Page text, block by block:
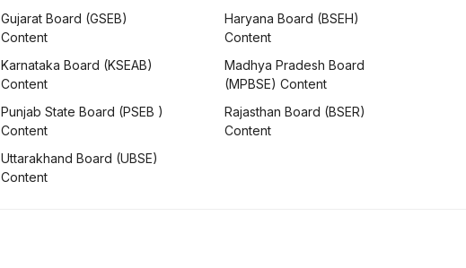
Gujarat Board (GSEB)
Content
Haryana Board (BSEH)
Content
Karnataka Board (KSEAB)
Content
Madhya Pradesh Board
(MPBSE) Content
Punjab State Board (PSEB )
Content
Rajasthan Board (BSER)
Content
Uttarakhand Board (UBSE)
Content